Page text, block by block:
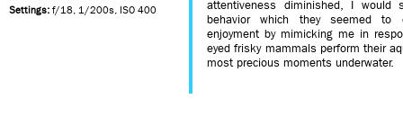
Settings: f/18, 1/200s, ISO 400
attentiveness diminished, I
behavior which they seemed to
enjoyment by mimicking me in
eyed frisky mammals perform their
most precious moments underwater.